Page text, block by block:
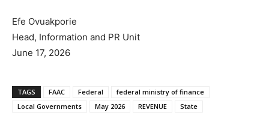
Efe Ovuakporie
Head, Information and PR Unit
June 17, 2026
TAGS FAAC Federal
federal ministry of finance
Local Governments
May 2026 REVENUE State